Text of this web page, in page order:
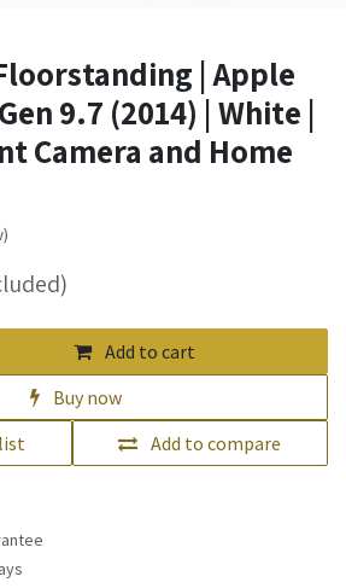
| Apple
9.7 (2014) | White |
Camera and Home
Add to cart
Buy now
Add to compare